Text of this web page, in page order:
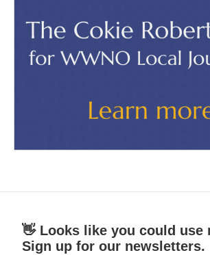
👋 Looks like you could use
Sign up for our newsletters.